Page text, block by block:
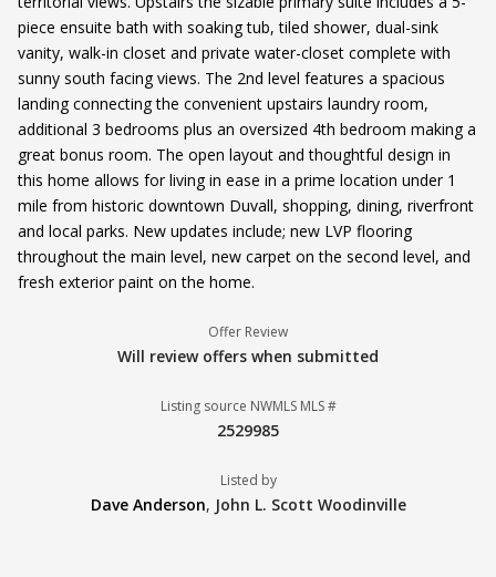
piece ensuite bath with soaking tub, tiled shower, dual-sink
vanity, walk-in closet and private water-closet complete with
sunny south facing views. The 2nd level features a spacious
landing connecting the convenient upstairs laundry room,
additional 3 bedrooms plus an oversized 4th bedroom making a
great bonus room. The open layout and thoughtful design in
this home allows for living in ease in a prime location under 1
mile from historic downtown Duvall, shopping, dining, riverfront
and local parks. New updates include; new LVP flooring
throughout the main level, new carpet on the second level, and
fresh exterior paint on the home.
Offer Review
Will review offers when submitted
Listing source NWMLS MLS #
2529985
Listed by
Dave Anderson, John L. Scott Woodinville